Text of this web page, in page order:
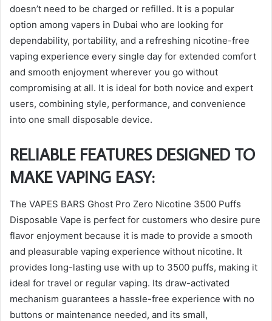
doesn’t need to be charged or refilled. It is a popular
option among vapers in Dubai who are looking for
dependability, portability, and a refreshing nicotine-free
vaping experience every single day for extended comfort
and smooth enjoyment wherever you go without
compromising at all. It is ideal for both novice and expert
users, combining style, performance, and convenience
into one small disposable device.
RELIABLE FEATURES DESIGNED TO
MAKE VAPING EASY:
The VAPES BARS Ghost Pro Zero Nicotine 3500 Puffs
Disposable Vape is perfect for customers who desire pure
flavor enjoyment because it is made to provide a smooth
and pleasurable vaping experience without nicotine. It
provides long-lasting use with up to 3500 puffs, making it
ideal for travel or regular vaping. Its draw-activated
mechanism guarantees a hassle-free experience with no
buttons or maintenance needed, and its small,